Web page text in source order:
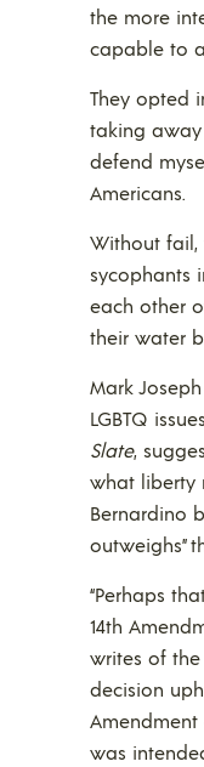
the more
capable to
They opted
taking
defend
Americans.
Without fail,
sycophants
each other
their water
Mark
LGBTQ
Slate,
what liberty
Bernardino
outweighs”
“Perhaps
14th
writes of the
decision
was